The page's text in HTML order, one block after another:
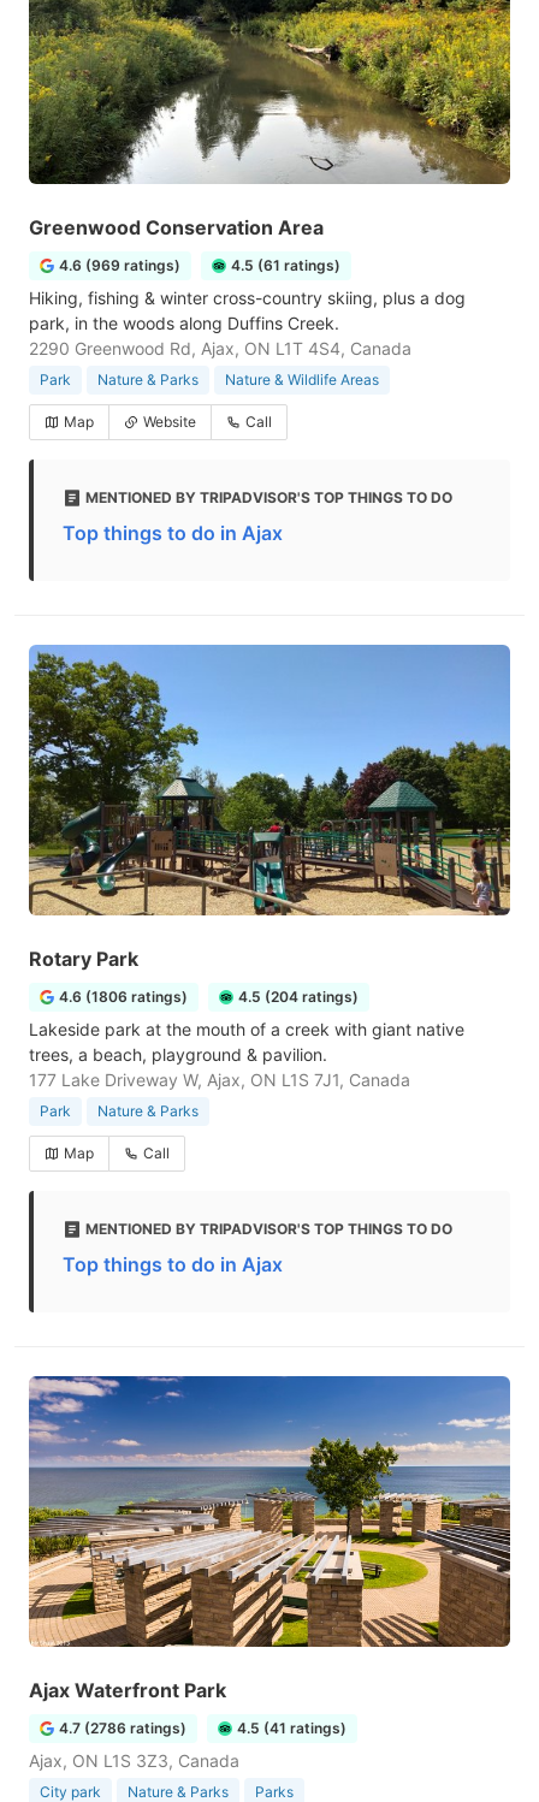
Greenwood Conservation Area
4.6 (969 ratings) 4.5 (61 ratings)
Hiking, fishing & winter cross-country skiing, plus a dog
park, in the woods along Duffins Creek.
2290 Greenwood Rd, Ajax, ON L1T 4S4, Canada
Park Nature & Parks Nature & Wildlife Areas
Map Website Call
MENTIONED BY TRIPADVISOR'S TOP THINGS TO DO
Top things to do in Ajax
Rotary Park
4.6 (1806 ratings) 4.5 (204 ratings)
Lakeside park at the mouth of a creek with giant native
trees, a beach, playground & pavilion.
177 Lake Driveway W, Ajax, ON L1S 7J1, Canada
Park Nature & Parks
Map Call
MENTIONED BY TRIPADVISOR'S TOP THINGS TO DO
Top things to do in Ajax
Ajax Waterfront Park
4.7 (2786 ratings) 4.5 (41 ratings)
Ajax, ON L1S 3Z3, Canada
City park Nature & Parks Parks